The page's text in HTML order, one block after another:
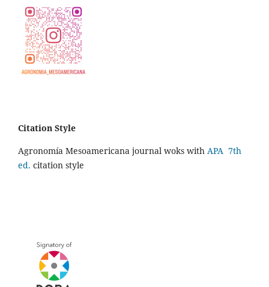
Citation Style
Agronomía Mesoamericana journal woks with APA 7th
ed. citation style